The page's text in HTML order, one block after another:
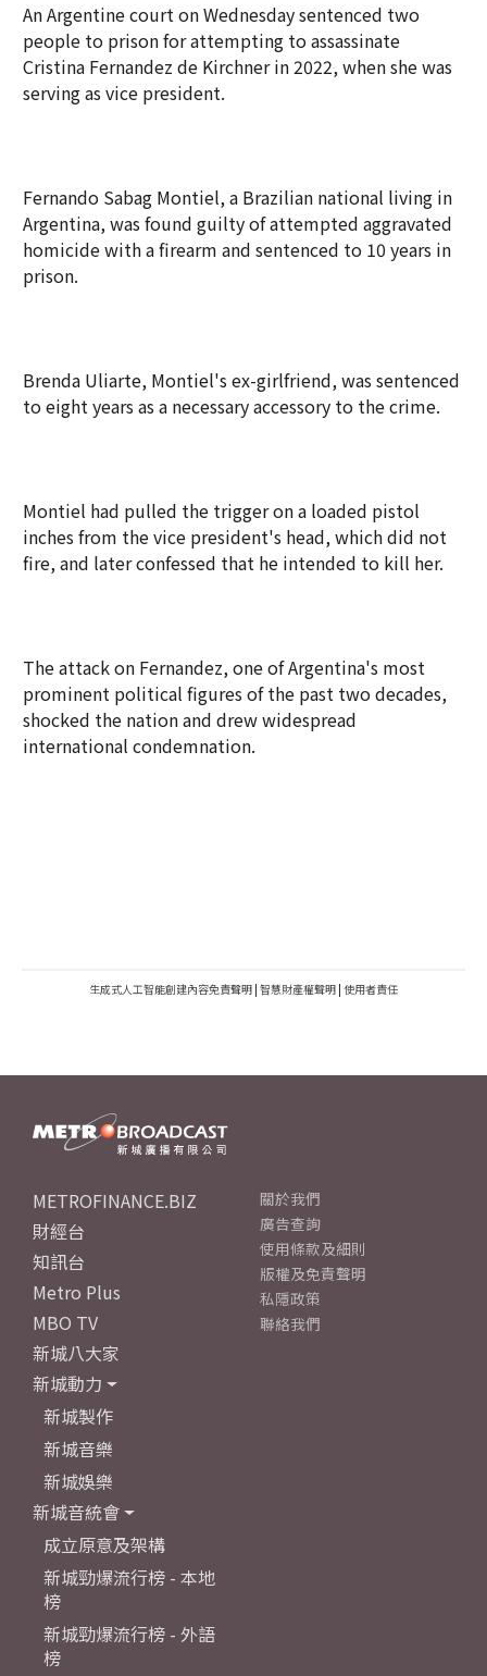
An Argentine court on Wednesday sentenced two
people to prison for attempting to assassinate
Cristina Fernandez de Kirchner in 2022, when she was
serving as vice president.
Fernando Sabag Montiel, a Brazilian national living in
Argentina, was found guilty of attempted aggravated
homicide with a firearm and sentenced to 10 years in
prison.
Brenda Uliarte, Montiel's ex-girlfriend, was sentenced
to eight years as a necessary accessory to the crime.
Montiel had pulled the trigger on a loaded pistol
inches from the vice president's head, which did not
fire, and later confessed that he intended to kill her.
The attack on Fernandez, one of Argentina's most
prominent political figures of the past two decades,
shocked the nation and drew widespread
international condemnation.
生成式人工智能創建內容免責聲明 | 智慧財產權聲明 | 使用者責任
METROFINANCE.BIZ
財經台
知訊台
Metro Plus
MBO TV
新城八大家
新城動力
新城製作
新城音樂
新城娛樂
新城音統會
成立原意及架構
新城勁爆流行榜 - 本地
榜
新城勁爆流行榜 - 外語
榜
關於我們
廣告查詢
使用條款及細則
版權及免責聲明
私隱政策
聯絡我們